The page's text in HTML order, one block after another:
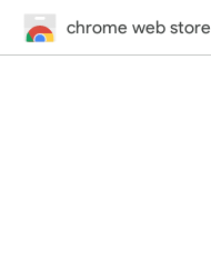
chrome web store